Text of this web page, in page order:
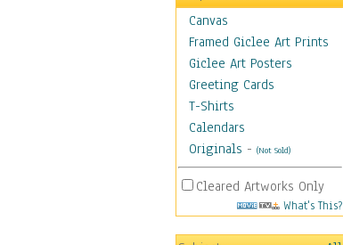
Canvas
Framed Giclee Art Prints
Giclee Art Posters
Greeting Cards
T-Shirts
Calendars
Originals - (Not Sold)
Cleared Artworks Only
What's This?